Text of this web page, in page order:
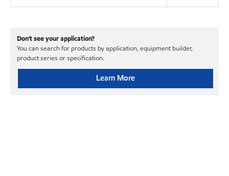
Don't see your application?
You can search for products by application, equipment builder,
product series or specification.
Learn More